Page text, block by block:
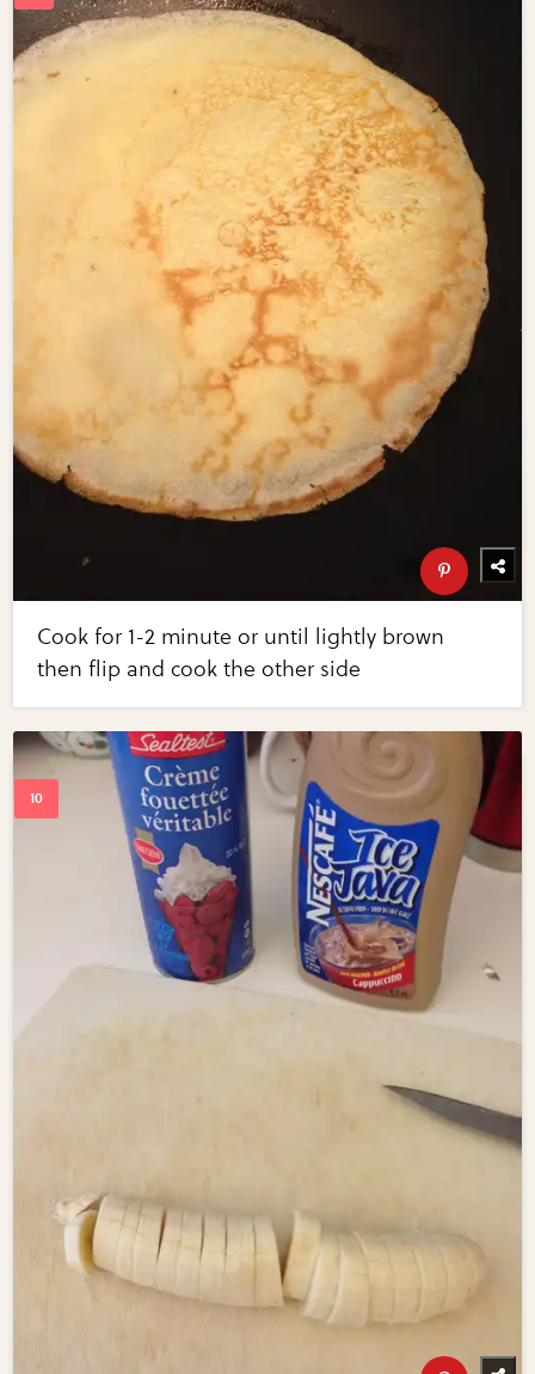
Cook for 1-2 minute or until lightly brown
then flip and cook the other side